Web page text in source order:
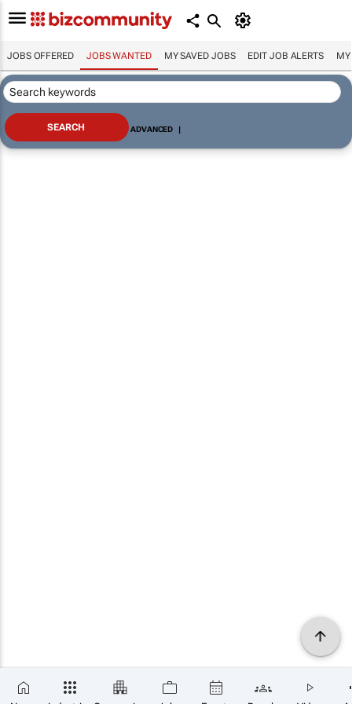
JOBS OFFERED JOBS WANTED MY SAVED JOBS EDIT JOB ALERTS MY
ADVANCED |